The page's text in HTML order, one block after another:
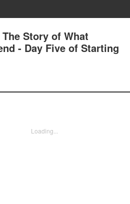
Story of What
- Day Five of Starting
Loading...